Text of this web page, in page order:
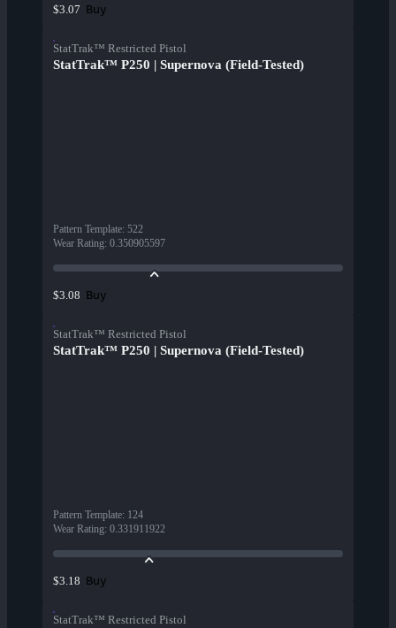
$3.07 Buy
StatTrak™ Restricted Pistol
StatTrak™ P250 | Supernova (Field-Tested)
Pattern Template: 522
Wear Rating: 0.350905597
$3.08 Buy
StatTrak™ Restricted Pistol
StatTrak™ P250 | Supernova (Field-Tested)
Pattern Template: 124
Wear Rating: 0.331911922
$3.18 Buy
StatTrak™ Restricted Pistol